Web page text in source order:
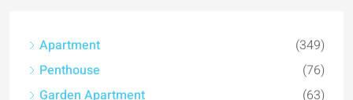
Apartment
(349)
Penthouse
(76)
Garden Apartment
(63)